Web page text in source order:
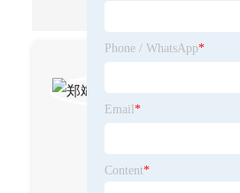
Phone / WhatsApp*
Email *
Content*